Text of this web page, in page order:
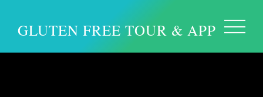
GLUTEN FREE TOUR & APP